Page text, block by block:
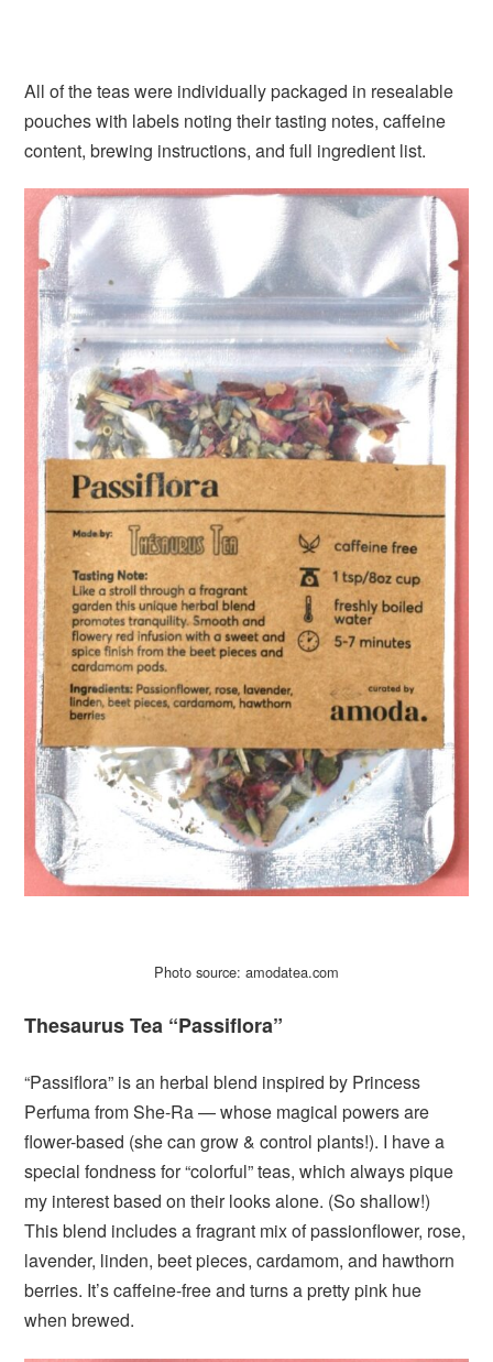
All of the teas were individually packaged in resealable
pouches with labels noting their tasting notes, caffeine
content, brewing instructions, and full ingredient list.
Photo source: amodatea.com
Thesaurus Tea “Passiflora”
“Passiflora” is an herbal blend inspired by Princess
Perfuma from She-Ra — whose magical powers are
flower-based (she can grow & control plants!). I have a
special fondness for “colorful” teas, which always pique
my interest based on their looks alone. (So shallow!)
This blend includes a fragrant mix of passionflower, rose,
lavender, linden, beet pieces, cardamom, and hawthorn
berries. It’s caffeine-free and turns a pretty pink hue
when brewed.